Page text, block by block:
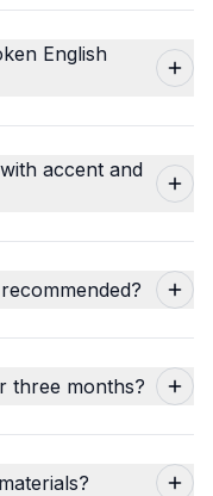
English
accent and
three months?